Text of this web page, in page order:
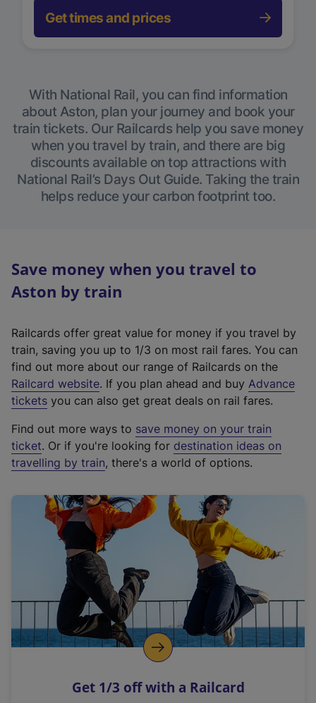
Get times and prices
With National Rail, you can find information
about Aston, plan your journey and book your
train tickets. Our Railcards help you save money
when you travel by train, and there are big
discounts available on top attractions with
National Rail’s Days Out Guide. Taking the train
helps reduce your carbon footprint too.
Save money when you travel to
Aston by train
Railcards offer great value for money if you travel by
train, saving you up to 1/3 on most rail fares. You can
find out more about our range of Railcards on the
Railcard website(
e
t
e
r
a
l
i
n
k
o
p
s
. If you plan ahead and buy Advance
tickets you can also get great deals on rail fares.
Find out more ways to save money on your train
ticket. Or if you're looking for destination ideas on
travelling by train, there's a world of options.
Get 1/3 off with a Railcard